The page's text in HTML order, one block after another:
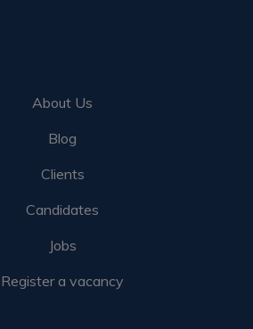
About Us
Blog
Clients
Candidates
Jobs
Register a vacancy